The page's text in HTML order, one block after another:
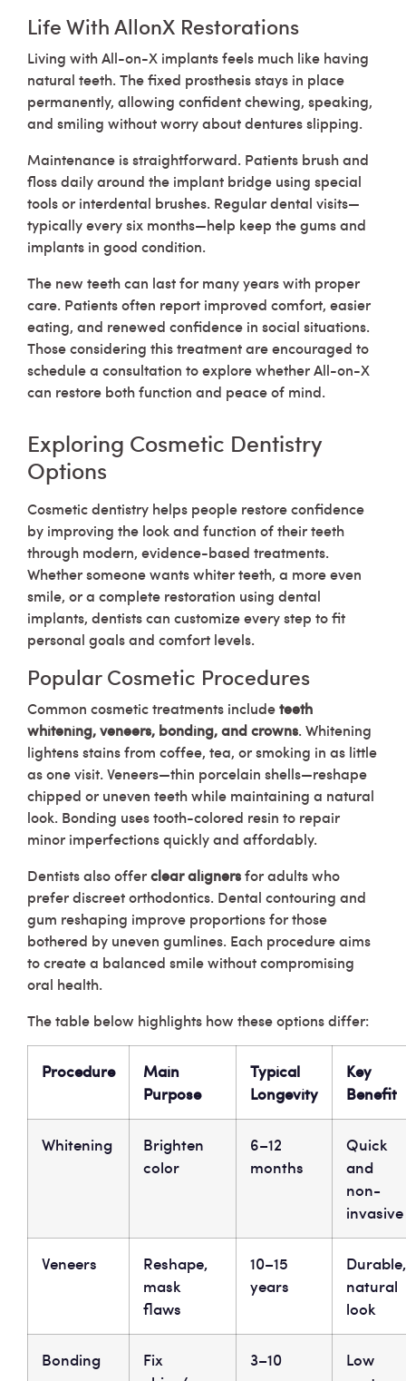
Life With AllonX Restorations
Living with All-on-X implants feels much like having
natural teeth. The fixed prosthesis stays in place
permanently, allowing confident chewing, speaking,
and smiling without worry about dentures slipping.
Maintenance is straightforward. Patients brush and
floss daily around the implant bridge using special
tools or interdental brushes. Regular dental visits—
typically every six months—help keep the gums and
implants in good condition.
The new teeth can last for many years with proper
care. Patients often report improved comfort, easier
eating, and renewed confidence in social situations.
Those considering this treatment are encouraged to
schedule a consultation to explore whether All-on-X
can restore both function and peace of mind.
Exploring Cosmetic Dentistry
Options
Cosmetic dentistry helps people restore confidence
by improving the look and function of their teeth
through modern, evidence-based treatments.
Whether someone wants whiter teeth, a more even
smile, or a complete restoration using dental
implants, dentists can customize every step to fit
personal goals and comfort levels.
Popular Cosmetic Procedures
Common cosmetic treatments includeteeth
whitening, veneers, bonding, and crowns. Whitening
lightens stains from coffee, tea, or smoking in as little
as one visit. Veneers—thin porcelain shells—reshape
chipped or uneven teeth while maintaining a natural
look. Bonding uses tooth-colored resin to repair
minor imperfections quickly and affordably.
Dentists also offerclear alignersfor adults who
prefer discreet orthodontics. Dental contouring and
gum reshaping improve proportions for those
bothered by uneven gumlines. Each procedure aims
to create a balanced smile without compromising
oral health.
The table below highlights how these options differ:
Procedure
Main
Purpose
Typical
Longevity
Key
Benefit
Whitening
Brighten
color
6–12
months
Quick
and
non-
invasive
Veneers
Reshape,
mask
flaws
10–15
years
Durable,
natural
look
Bonding
Fix
3–10
Low